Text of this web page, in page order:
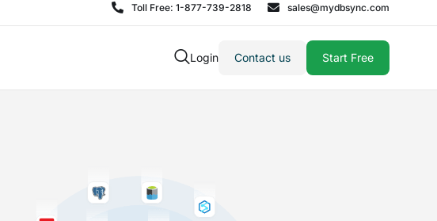
Toll Free: 1-877-739-2818 sales@mydbsync.com
Login Contact us Start Free